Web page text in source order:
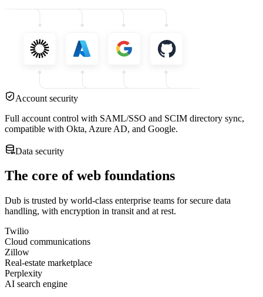
Account security
Full account control with SAML/SSO and SCIM directory sync,
compatible with Okta, Azure AD, and Google.
Data security
The core of web foundations
Dub is trusted by world-class enterprise teams for secure data
handling, with encryption in transit and at rest.
Twilio
Cloud communications
Zillow
Real-estate marketplace
Perplexity
AI search engine